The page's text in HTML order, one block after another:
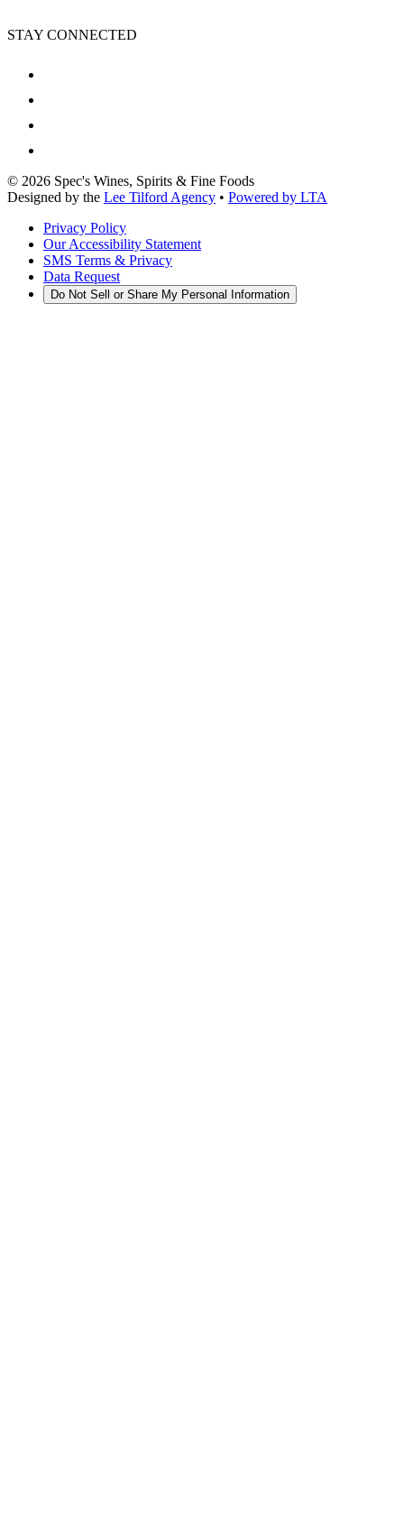
STAY CONNECTED
© 2026 Spec's Wines, Spirits & Fine Foods
Designed by the Lee Tilford Agency • Powered by LTA
Privacy Policy
Our Accessibility Statement
SMS Terms & Privacy
Data Request
Do Not Sell or Share My Personal Information